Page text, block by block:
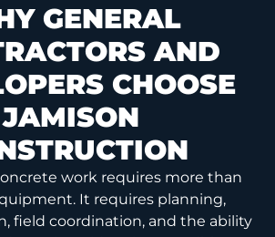
GENERAL
AND
CHOOSE
JAMISON
work requires more than
It requires planning,
field coordination, and the ability